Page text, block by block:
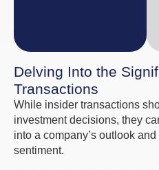
Delving Into the
Transactions
While insider transactions
investment decisions, they
into a company’s outlook
sentiment.